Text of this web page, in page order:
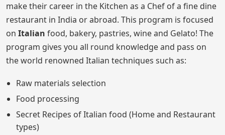
make their career in the Kitchen as a Chef of a fine dine
restaurant in India or abroad. This program is focused
on Italian food, bakery, pastries, wine and Gelato! The
program gives you all round knowledge and pass on
the world renowned Italian techniques such as:
Raw materials selection
Food processing
Secret Recipes of Italian food (Home and Restaurant
types)